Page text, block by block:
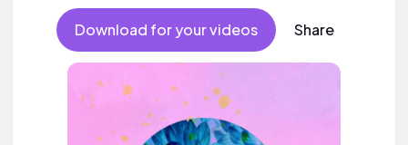
Download for your videos Share